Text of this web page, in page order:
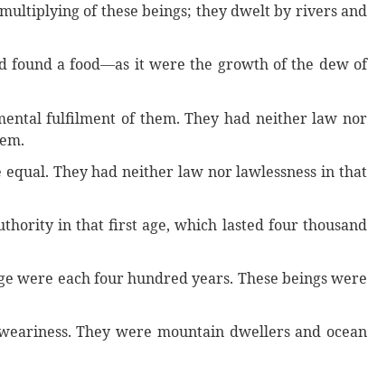
of these beings; they dwelt by rivers and
found a food—as it were the growth of the dew of
fulfilment of them. They had neither law nor
They had neither law nor lawlessness in that
in that first age, which lasted four thousand
were each four hundred years. These beings were
They were mountain dwellers and ocean